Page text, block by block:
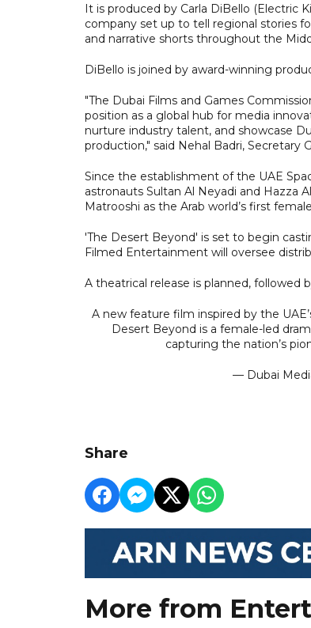
It is produced by Carla DiBello (Electric
company set up to tell regional stories
and narrative shorts throughout the
DiBello is joined by award-winning
"The Dubai Films and Games
position as a global hub for media
nurture industry talent, and showcase
production," said Nehal Badri, Secretary
Since the establishment of the UAE
astronauts Sultan Al Neyadi and Hazza
Matrooshi as the Arab world’s first
'The Desert Beyond' is set to begin
Filmed Entertainment will oversee
A theatrical release is planned, followed
A new feature film inspired by the
Desert Beyond is a female-led
capturing the nation’s
— Dubai
Share
More from